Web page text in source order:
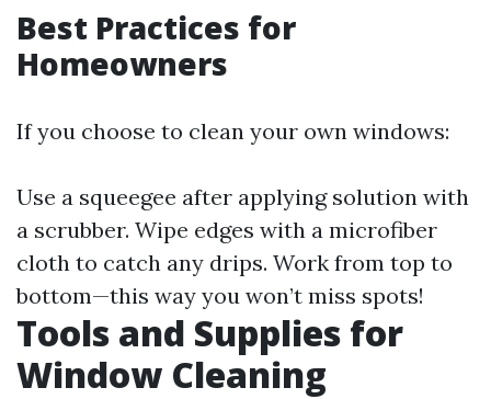
Best Practices for
Homeowners
If you choose to clean your own windows:
Use a squeegee after applying solution with
a scrubber. Wipe edges with a microfiber
cloth to catch any drips. Work from top to
bottom—this way you won’t miss spots!
Tools and Supplies for
Window Cleaning